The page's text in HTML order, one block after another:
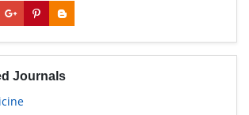
Journals